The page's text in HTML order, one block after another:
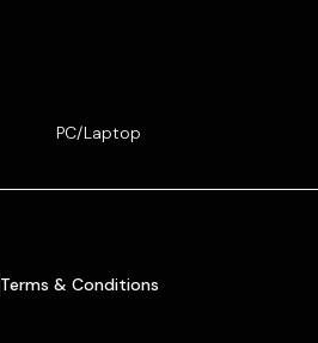
PC/Laptop
Terms & Conditions